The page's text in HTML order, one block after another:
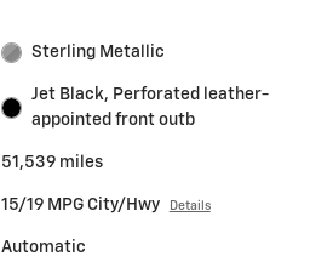
Sterling Metallic
Jet Black, Perforated leather-
appointed front outb
51,539 miles
15/19 MPG City/Hwy Details
Automatic